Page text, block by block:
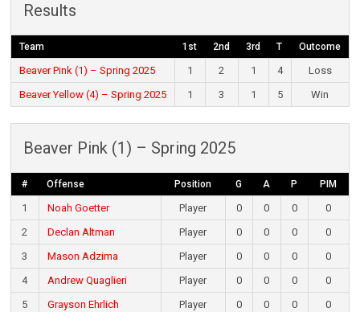
Results
Team 1st 2nd 3rd T Outcome
Beaver Pink (1) – Spring 2025 1 2 1 4
Loss
Beaver Yellow (4) – Spring 2025
1 3 1 5 Win
Beaver Pink (1) – Spring 2025
# Offense Position G A P PIM
1 Noah Goetter Player 0 0 0
0
2
Declan Altman Player 0 0 0
0
3
Mason Adzima Player 0 0 0
0
4
Andrew Quaglieri Player 0 0 0
0
5
Grayson Ehrlich Player 0 0 0
0